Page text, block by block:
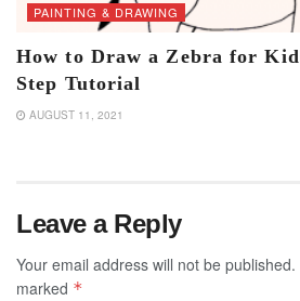
PAINTING & DRAWING
How to Draw a Zebra for
Step Tutorial
AUGUST 11, 2021
Leave a Reply
Your email address will not be published.
marked *